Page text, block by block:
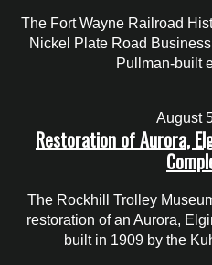
The Fort Wayne Railroad
Nickel Plate Road
Pullman-built
August
Restoration of Aurora,
The Rockhill Trolley
restoration of an Aurora,
built in 1909 by the